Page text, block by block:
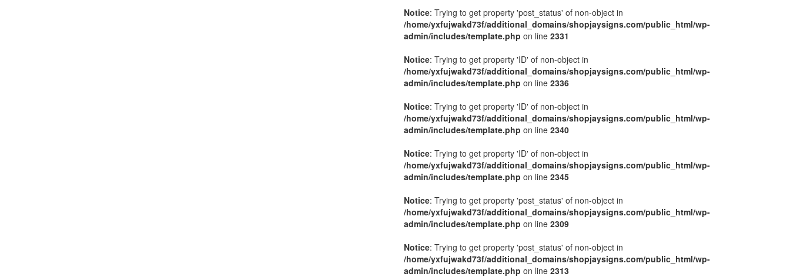
Notice: Trying to get property 'post_status' of non-object in
/home/yxfujwakd73f/additional_domains/shopjaysigns.com/public_html/wp-
admin/includes/template.php on line 2331
Notice: Trying to get property 'ID' of non-object in
/home/yxfujwakd73f/additional_domains/shopjaysigns.com/public_html/wp-
admin/includes/template.php on line 2336
Notice: Trying to get property 'ID' of non-object in
/home/yxfujwakd73f/additional_domains/shopjaysigns.com/public_html/wp-
admin/includes/template.php on line 2340
Notice: Trying to get property 'ID' of non-object in
/home/yxfujwakd73f/additional_domains/shopjaysigns.com/public_html/wp-
admin/includes/template.php on line 2345
Notice: Trying to get property 'post_status' of non-object in
/home/yxfujwakd73f/additional_domains/shopjaysigns.com/public_html/wp-
admin/includes/template.php on line 2309
Notice: Trying to get property 'post_status' of non-object in
/home/yxfujwakd73f/additional_domains/shopjaysigns.com/public_html/wp-
admin/includes/template.php on line 2313